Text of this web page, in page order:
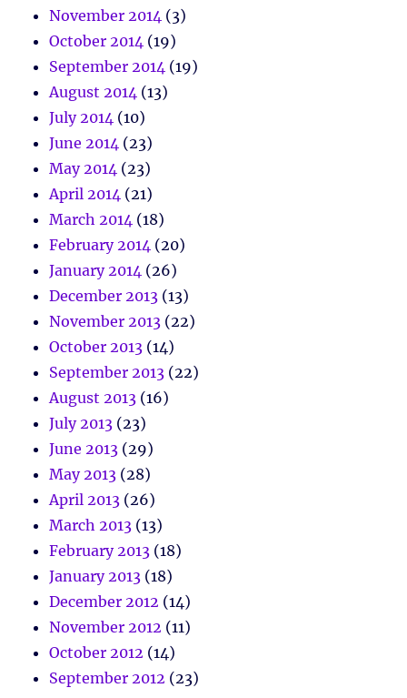
November 2014 (3)
October 2014 (19)
September 2014 (19)
August 2014 (13)
July 2014 (10)
June 2014 (23)
May 2014 (23)
April 2014 (21)
March 2014 (18)
February 2014 (20)
January 2014 (26)
December 2013 (13)
November 2013 (22)
October 2013 (14)
September 2013 (22)
August 2013 (16)
July 2013 (23)
June 2013 (29)
May 2013 (28)
April 2013 (26)
March 2013 (13)
February 2013 (18)
January 2013 (18)
December 2012 (14)
November 2012 (11)
October 2012 (14)
September 2012 (23)